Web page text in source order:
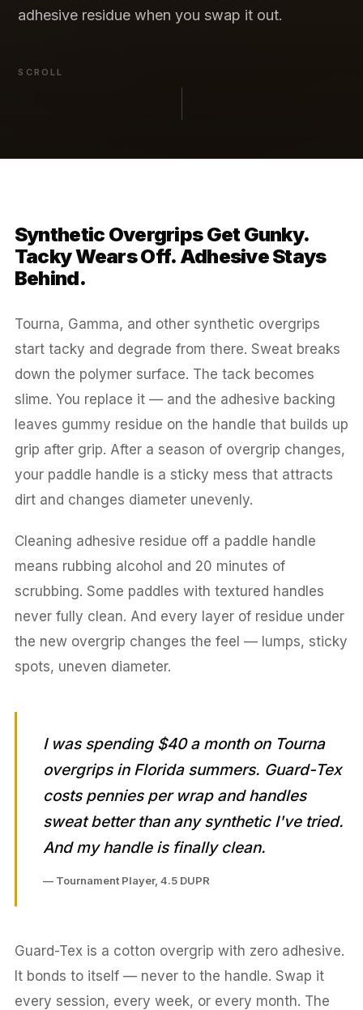
adhesive residue when you swap it out.
SCROLL
Synthetic Overgrips Get Gunky.
Tacky Wears Off. Adhesive Stays
Behind.
Tourna, Gamma, and other synthetic overgrips
start tacky and degrade from there. Sweat breaks
down the polymer surface. The tack becomes
slime. You replace it — and the adhesive backing
leaves gummy residue on the handle that builds up
grip after grip. After a season of overgrip changes,
your paddle handle is a sticky mess that attracts
dirt and changes diameter unevenly.
Cleaning adhesive residue off a paddle handle
means rubbing alcohol and 20 minutes of
scrubbing. Some paddles with textured handles
never fully clean. And every layer of residue under
the new overgrip changes the feel — lumps, sticky
spots, uneven diameter.
I was spending $40 a month on Tourna
overgrips in Florida summers. Guard-Tex
costs pennies per wrap and handles
sweat better than any synthetic I've tried.
And my handle is finally clean.
— Tournament Player, 4.5 DUPR
Guard-Tex is a cotton overgrip with zero adhesive.
It bonds to itself — never to the handle. Swap it
every session, every week, or every month. The